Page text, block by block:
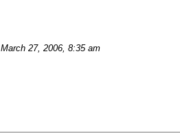
March 27, 2006, 8:35 am